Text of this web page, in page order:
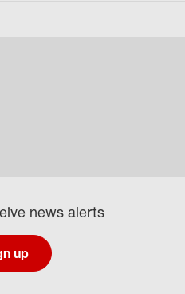
news alerts
up